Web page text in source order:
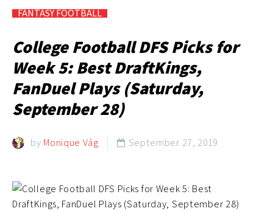
FANTASY FOOTBALL
College Football DFS Picks for
Week 5: Best DraftKings,
FanDuel Plays (Saturday,
September 28)
by Monique Vág  September 27, 2019